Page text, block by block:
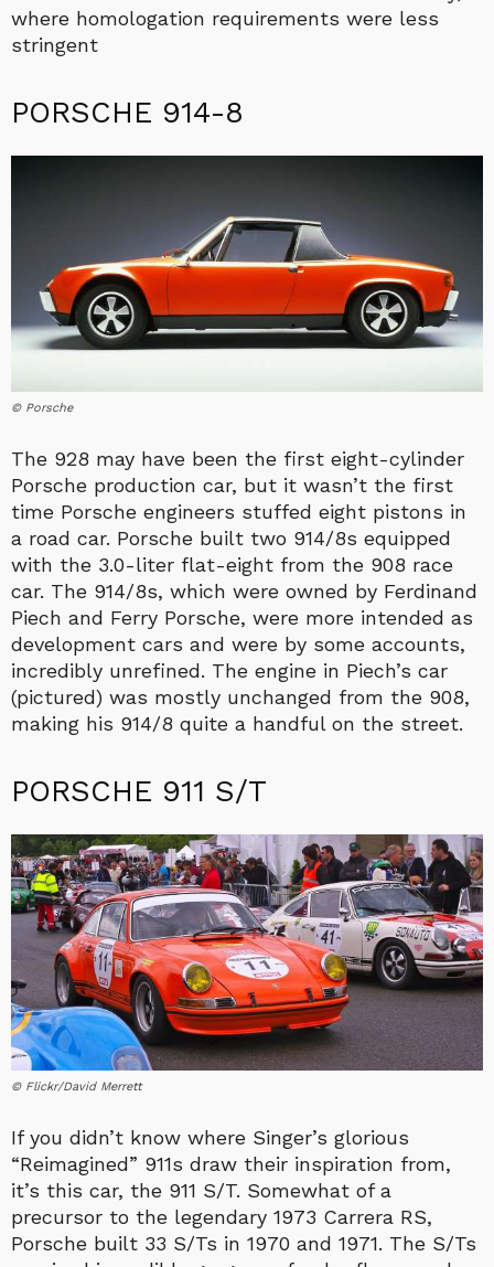
where homologation requirements were less
stringent
PORSCHE 914-8
© Porsche
The 928 may have been the first eight-cylinder
Porsche production car, but it wasn’t the first
time Porsche engineers stuffed eight pistons in
a road car. Porsche built two 914/8s equipped
with the 3.0-liter flat-eight from the 908 race
car. The 914/8s, which were owned by Ferdinand
Piech and Ferry Porsche, were more intended as
development cars and were by some accounts,
incredibly unrefined. The engine in Piech’s car
(pictured) was mostly unchanged from the 908,
making his 914/8 quite a handful on the street.
PORSCHE 911 S/T
© Flickr/David Merrett
If you didn’t know where Singer’s glorious
“Reimagined” 911s draw their inspiration from,
it’s this car, the 911 S/T. Somewhat of a
precursor to the legendary 1973 Carrera RS,
Porsche built 33 S/Ts in 1970 and 1971. The S/Ts